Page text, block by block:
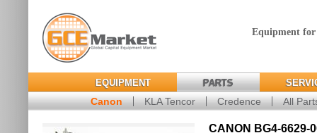
Equipment
EQUIPMENT PARTS
Canon KLA Tencor Credence All
CANON BG4-6629-